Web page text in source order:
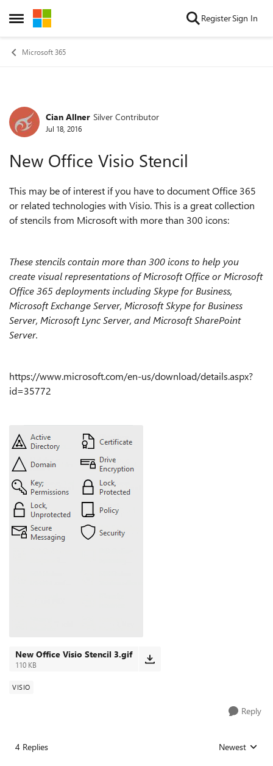
Open Side Menu
Skip to content RegisterSign In
Microsoft 365
Forum Discussion
Cian Allner Silver Contributor
Jul 18, 2016
New Office Visio Stencil
This may be of interest if you have to document Office 365
or related technologies with Visio. This is a great collection
of stencils from Microsoft with more than 300 icons:
These stencils contain more than 300 icons to help you
create visual representations of Microsoft Office or Microsoft
Office 365 deployments including Skype for Business,
Microsoft Exchange Server, Microsoft Skype for Business
Server, Microsoft Lync Server, and Microsoft SharePoint
Server.
https://www.microsoft.com/en-us/download/details.aspx?
id=35772
New Office Visio Stencil 3.gif
110 KB
VISIO
Reply
4 Replies Replies sorted
Newest